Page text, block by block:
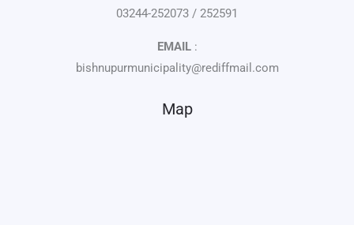
03244-252073 / 252591
EMAIL:
bishnupurmunicipality@rediffmail.com
Map